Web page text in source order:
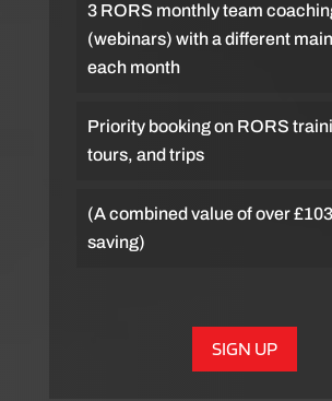
3 RORS monthly team
(webinars) with a different
each month
Priority booking on RORS
tours, and trips
(A combined value of over
saving)
SIGN UP